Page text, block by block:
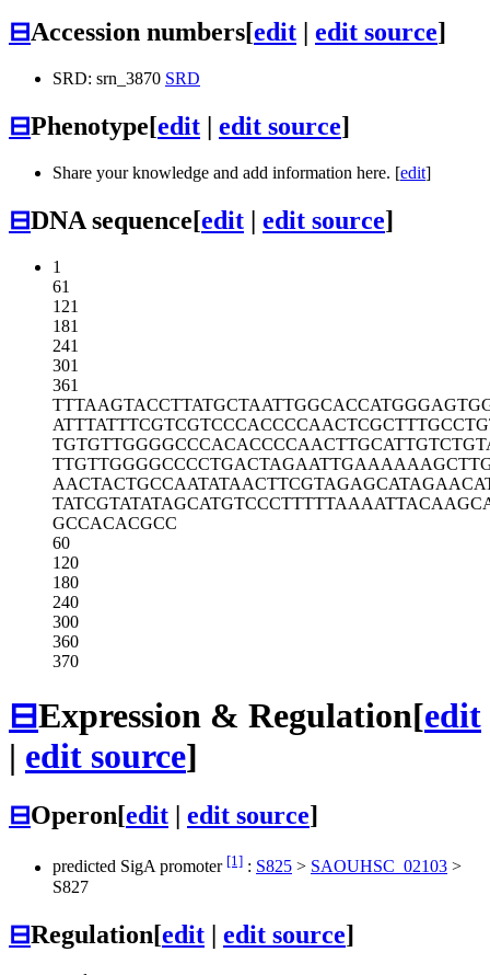
⊟Accession numbers[edit | edit source]
SRD: srn_3870 SRD
⊟Phenotype[edit | edit source]
Share your knowledge and add information here. [edit]
⊟DNA sequence[edit | edit source]
1
61
121
181
241
301
361
TTTAAGTACCTTATGCTAATTGGCACCATG
ATTTATTTCGTCGTCCCACCCCAACTCGCT
TGTGTTGGGGCCCACACCCCAACTTGCATT
TTGTTGGGGCCCCTGACTAGAATTGAAAAA
AACTACTGCCAATATAACTTCGTAGAGCAT
TATCGTATATAGCATGTCCCTTTTTAAAAT
GCCACACGCC
60
120
180
240
300
360
370
⊟Expression & Regulation[edit
| edit source]
⊟Operon[edit edit source]
predicted SigA promoter [1] : S825 > SAOUHSC_02103 >
S827
⊟Regulation[edit | edit source]